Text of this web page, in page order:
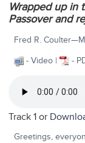
Wrapped up in
Passover and
Fred R.
- Video |
-
Track 1 or
Greetings,